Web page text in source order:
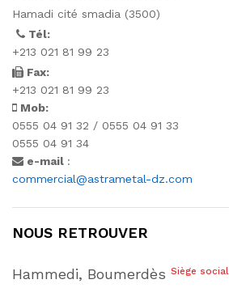
Hamadi cité smadia (3500)
Tél:
+213 021 81 99 23
Fax:
+213 021 81 99 23
Mob:
0555 04 91 32 / 0555 04 91 33
0555 04 91 34
e-mail :
commercial@astrametal-dz.com
NOUS RETROUVER
Hammedi, Boumerdès Siège social